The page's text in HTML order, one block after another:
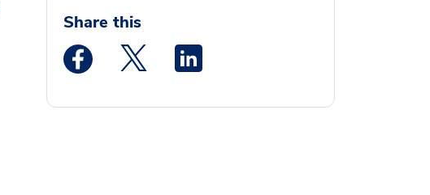
Share this
Medstar Facebook opens a new window
Medstar Twitter opens a new window
Medstar Linkedin opens a new window